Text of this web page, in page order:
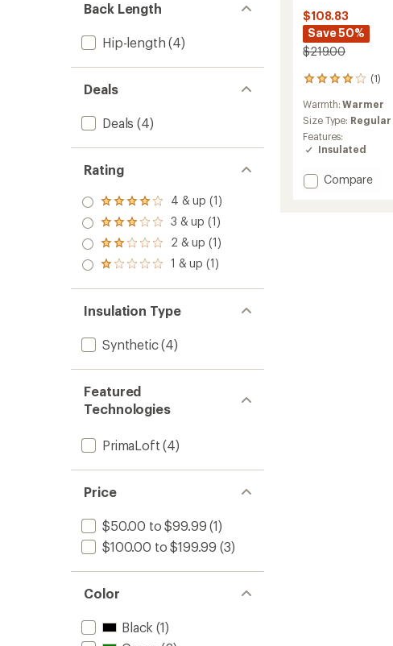
Back Length
Hip-length (4)
Deals
Deals (4)
Rating
Rated
4.0
out
of 5
stars
4 & up (1)
Rated
3.0
out
of 5
3 & up (1)
Rated
2.0
out
of 5
2 & up (1)
Rated
out
of 5
stars
1 & up (1)
Insulation Type
Synthetic(4)
Featured
Technologies
PrimaLoft (4)
Price
$50.00 to $99.99 (1)
$100.00 to $199.99 (3)
Color
Black (1)
$108.83
Save 50%
$219.00
(1)
1
with
an
average
rating
4.0
out
Warmth:Warmer
Size Type: Regular
Features:
Insulated
Add
Compare